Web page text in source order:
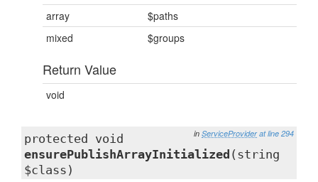
array
$paths
mixed
$groups
Return Value
void
in ServiceProvider at line 294
protected void
ensurePublishArrayInitialized (string
$class)